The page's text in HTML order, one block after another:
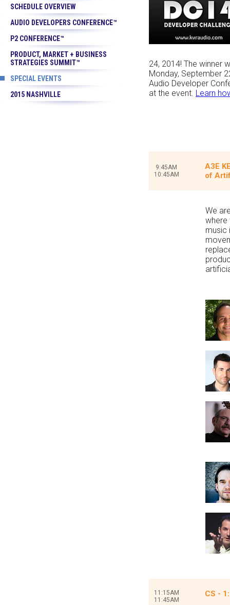
SCHEDULE OVERVIEW
AUDIO DEVELOPERS CONFERENCE™
P2 CONFERENCE™
PRODUCT, MARKET + BUSINESS
STRATEGIES SUMMIT™
SPECIAL EVENTS
2015 NASHVILLE
24, 2014! The winner
Monday, September
Audio Developer
at the event. Learn
9:45AM
10:45AM
A3E
of
We
where
music
11:15AM
11:45AM
CS -